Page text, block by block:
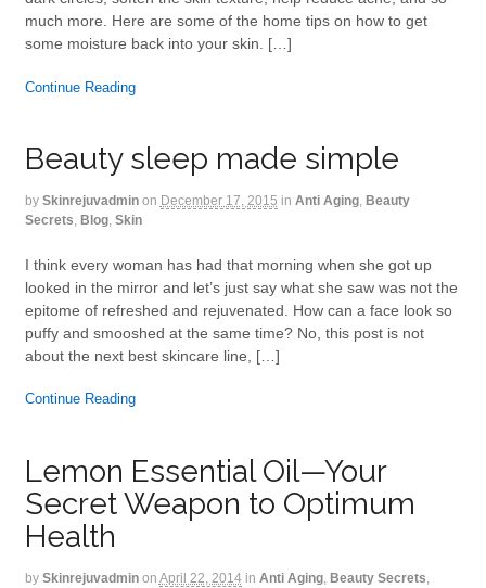
much more. Here are some of the home tips on how to get
some moisture back into your skin. […]
Continue Reading
Beauty sleep made simple
by Skinrejuvadmin on December 17, 2015 in Anti Aging, Beauty
Secrets, Blog, Skin
I think every woman has had that morning when she got up
looked in the mirror and let’s just say what she saw was not the
epitome of refreshed and rejuvenated. How can a face look so
puffy and smooshed at the same time? No, this post is not
about the next best skincare line, […]
Continue Reading
Lemon Essential Oil—Your
Secret Weapon to Optimum
Health
by Skinrejuvadmin on April 22, 2014 in Anti Aging, Beauty Secrets,